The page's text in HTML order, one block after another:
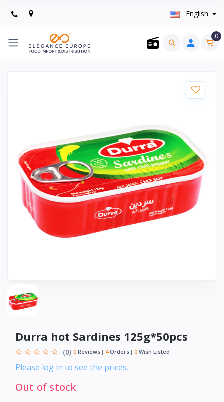
English
0
Durra hot Sardines 125g*50pcs
(0) 0 Reviews 4Orders 0 Wish Listed
Please log in to see the prices.
Out of stock